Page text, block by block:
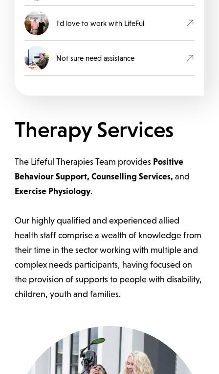
Therapy Services
The Lifeful Therapies Team provides Positive
Behaviour Support, Counselling Services, and
Exercise Physiology.
Our highly qualified and experienced allied
health staff comprise a wealth of knowledge from
their time in the sector working with multiple and
complex needs participants, having focused on
the provision of supports to people with disability,
children, youth and families.
I'd love to work with LifeFul
Not sure need assistance